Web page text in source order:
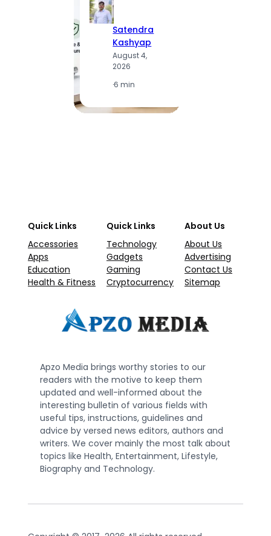
Satendra
Kashyap
August 4,
2026
·6 min
Quick Links
Accessories
Apps
Education
Health & Fitness
Quick Links
Technology
Gadgets
Gaming
Cryptocurrency
About Us
About Us
Advertising
Contact Us
Sitemap
Apzo Media brings worthy stories to our
readers with the motive to keep them
updated and well-informed about the
interesting bulletin of various fields with
useful tips, instructions, guidelines and
advice by versed news editors, authors and
writers. We cover mainly the most talk about
topics like Health, Entertainment, Lifestyle,
Biography and Technology.